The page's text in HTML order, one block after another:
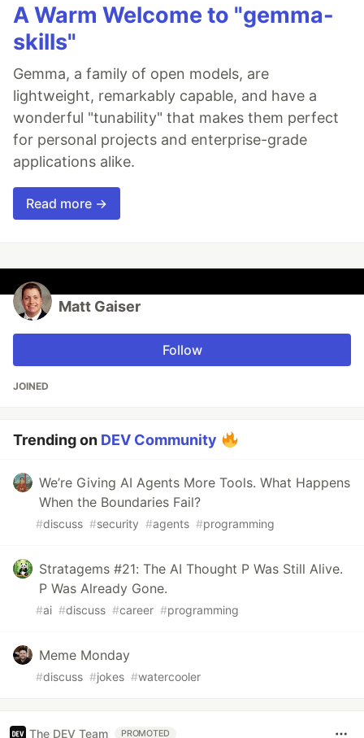
A Warm Welcome to "gemma-
skills"
Gemma, a family of open models, are
lightweight, remarkably capable, and have a
wonderful "tunability" that makes them perfect
for personal projects and enterprise-grade
applications alike.
Read more →
Matt Gaiser
Follow
JOINED
Trending on DEV Community
We’re Giving AI Agents More Tools. What Happens
When the Boundaries Fail?
#discuss #security #agents #programming
Stratagems #21: The AI Thought P Was Still Alive.
P Was Already Gone.
#ai #discuss #career #programming
Meme Monday
#discuss #jokes #watercooler
The DEV Team PROMOTED